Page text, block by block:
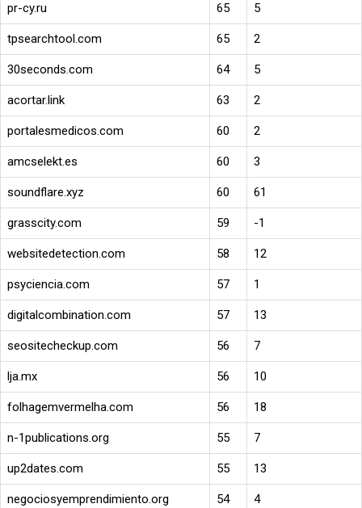
pr-cy.ru 65 5
tpsearchtool.com 65 2
30seconds.com 64 5
acortar.link 63 2
portalesmedicos.com 60 2
amcselekt.es 60 3
soundflare.xyz 60 61
grasscity.com 59 -1
websitedetection.com 58 12
psyciencia.com 57 1
digitalcombination.com 57 13
seositecheckup.com 56 7
lja.mx 56 10
folhagemvermelha.com 56 18
n-1publications.org 55 7
up2dates.com 55 13
negociosyemprendimiento.org 54 4